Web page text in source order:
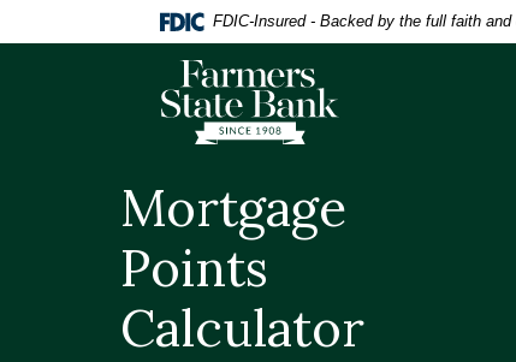
Skip
Acrobat
FDIC-Insured - Backed by the full faith
Farmers State Bank of Quinton
Mortgage
Points
Calculator